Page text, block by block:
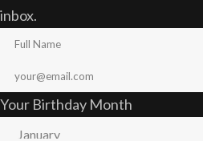
inbox.
Your Birthday Month